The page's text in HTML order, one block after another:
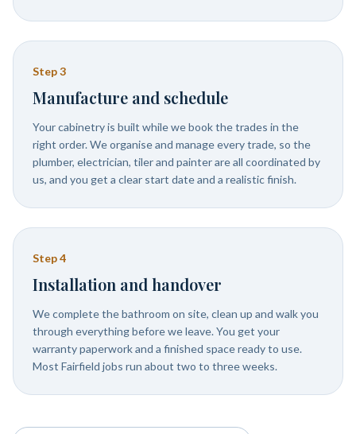
Step3
Manufacture and schedule
Your cabinetry is built while we book the trades in the
right order. We organise and manage every trade, so the
plumber, electrician, tiler and painter are all coordinated by
us, and you get a clear start date and a realistic finish.
Step4
Installation and handover
We complete the bathroom on site, clean up and walk you
through everything before we leave. You get your
warranty paperwork and a finished space ready to use.
Most Fairfield jobs run about two to three weeks.